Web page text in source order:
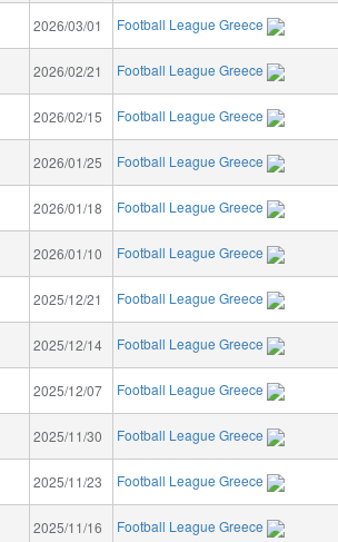
2026/03/01 Football League Greece
2026/02/21 Football League Greece
2026/02/15 Football League Greece
2026/01/25 Football League Greece
2026/01/18 Football League Greece
2026/01/10 Football League Greece
2025/12/21 Football League Greece
2025/12/14 Football League Greece
2025/12/07 Football League Greece
2025/11/30 Football League Greece
2025/11/23 Football League Greece
2025/11/16 Football League Greece